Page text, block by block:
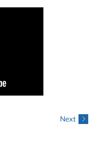
Next